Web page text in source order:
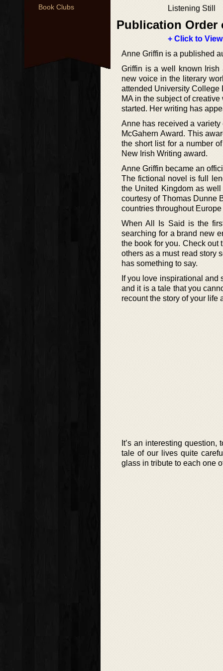
Book Clubs Listening Still
Publication Order
+ Click to
Anne Griffin is a published
Griffin is a well known
new voice in the literary
attended University College
MA in the subject of
started. Her writing has
Anne has received a
McGahern Award. This
the short list for a number
New Irish Writing award.
Anne Griffin became an
The fictional novel is full
the United Kingdom as
courtesy of Thomas Dunne
countries throughout
When All Is Said is the
searching for a brand new
the book for you. Check out
others as a must read story
has something to say.
If you love inspirational and
and it is a tale that you
recount the story of your
It’s an interesting
tale of our lives quite
glass in tribute to each one